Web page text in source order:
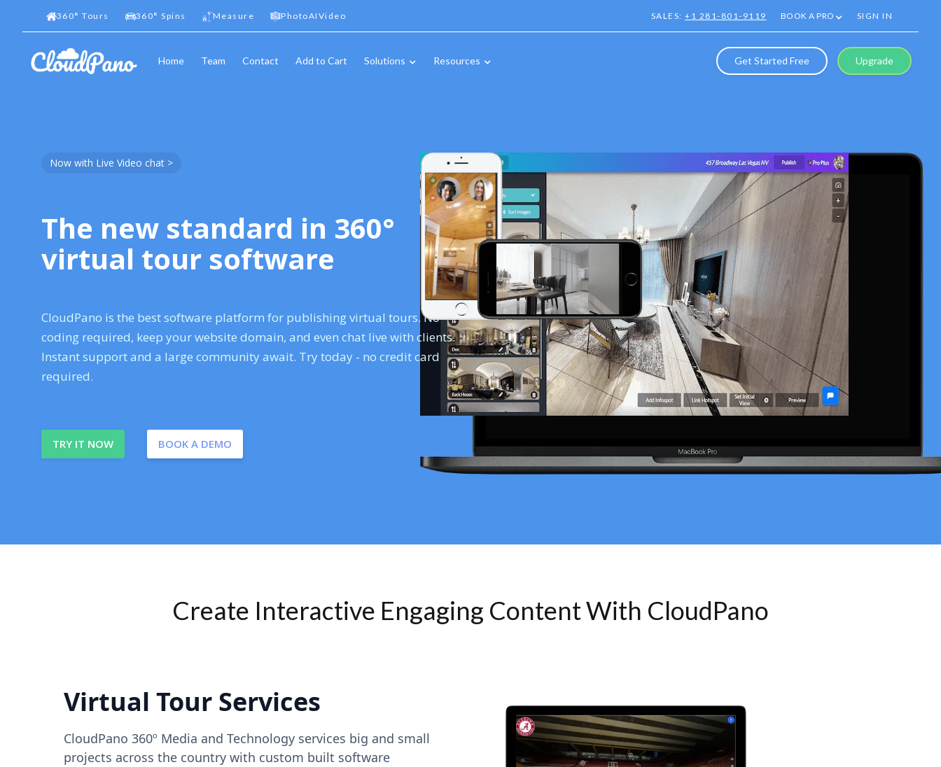
360° Tours 360° Spins Measure PhotoAIVideo SALES:+1 281-801-9119 BOOK A PRO SIGN IN
Home Team Contact Add to Cart Solutions Resources Get Started Free Upgrade
Now with Live Video chat >
The new standard in 360°
virtual tour software
CloudPano is the best software platform for publishing virtual tours. No
coding required, keep your website domain, and even chat live with clients.
Instant support and a large community await. Try today - no credit card
required.
TRY IT NOW BOOK A DEMO
Create Interactive Engaging Content With CloudPano
Virtual Tour Services
CloudPano 360º Media and Technology services big and small
projects across the country with custom built software